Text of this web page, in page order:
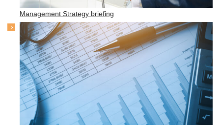
Management Strategy briefing